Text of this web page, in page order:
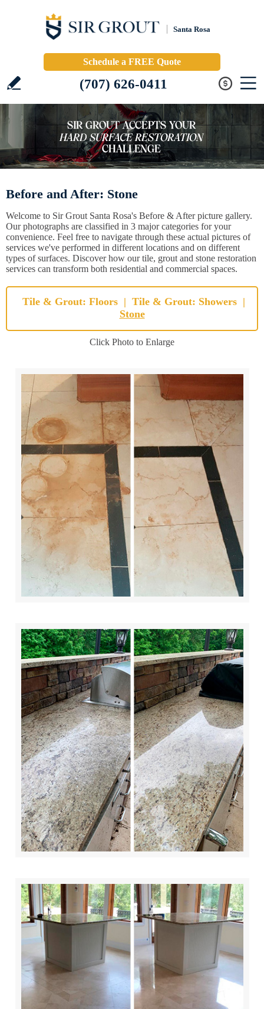
Santa Rosa
Schedule a FREE Quote
(707) 626-0411
Before and After: Stone
Welcome to Sir Grout Santa Rosa's Before & After picture gallery.
Our photographs are classified in 3 major categories for your
convenience. Feel free to navigate through these actual pictures of
services we've performed in different locations and on different
types of surfaces. Discover how our tile, grout and stone restoration
services can transform both residential and commercial spaces.
Tile & Grout: Floors | Tile & Grout: Showers |
Stone
Click Photo to Enlarge